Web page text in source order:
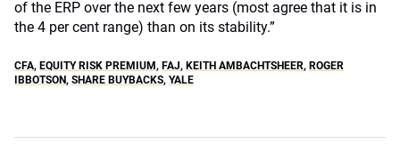
of the ERP over the next few years (most agree that it is in
the 4 per cent range) than on its stability.”
CFA, EQUITY RISK PREMIUM, FAJ, KEITH AMBACHTSHEER, ROGER
IBBOTSON, SHARE BUYBACKS, YALE